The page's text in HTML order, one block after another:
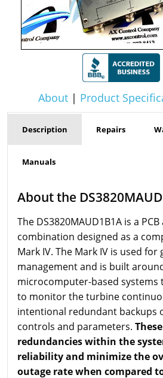
About| Product
Description Repairs
Manuals
About the
The DS3820MAUD1B1A is a
combination designed as a
Mark IV. The Mark IV is used
management and is built
microcomputer-based
to monitor the turbine
intentional redundant backups
controls and parameters.
redundancies within the
reliability and minimize the
outage rate when compared to